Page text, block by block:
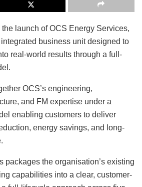
launch of OCS Energy Services,
business unit designed to
real-world results through a full-
OCS’s engineering,
and FM expertise under a
enabling customers to deliver
energy savings, and long-
packages the organisation’s existing
capabilities into a clear, customer-